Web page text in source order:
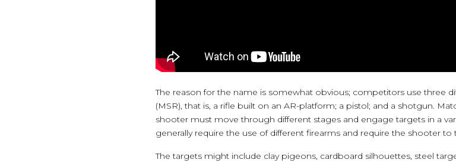
The reason for the name is somewhat obvious; competitors use three
(MSR), that is, a rifle built on an AR-platform; a pistol; and a shotgun.
shooter must move through different stages and engage targets in a
generally require the use of different firearms and require the shooter
The targets might include clay pigeons, cardboard silhouettes, steel